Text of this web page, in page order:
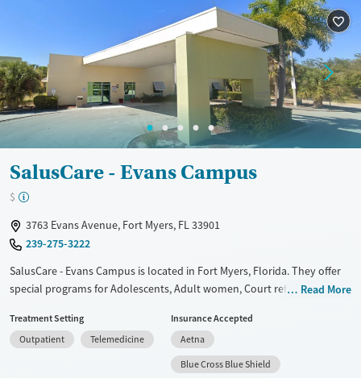
Mental health treatment
Gender
Female
Male
SalusCare - Evans Campus
$
3763 Evans Avenue, Fort Myers, FL 33901
239-275-3222
SalusCare - Evans Campus is located in Fort Myers, Florida. They offer
special programs for Adolescents, Adult women, Court referrals,
do not provide payment assistance. They provide a sliding fee scale.
They provide medication-based treatments.
Gender
Read More
Treatment Setting
Outpatient
Telemedicine
Insurance Accepted
Aetna
Blue Cross Blue Shield